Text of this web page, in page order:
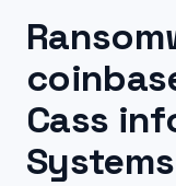
Cass
Systems